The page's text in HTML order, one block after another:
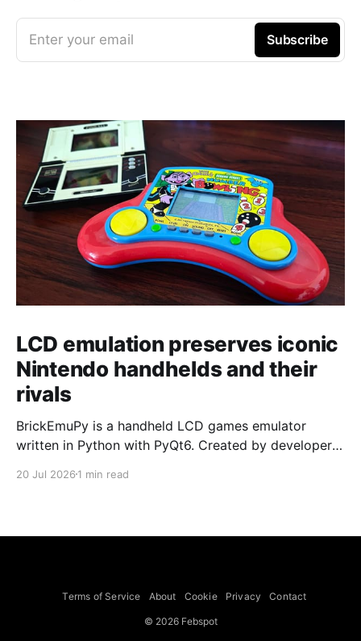
Enter your email Subscribe
LCD emulation preserves iconic
Nintendo handhelds and their
rivals
BrickEmuPy is a handheld LCD games emulator
written in Python with PyQt6. Created by developers
already preserved more than 60 portable classics
to Legend of Zelda and Super Mario
20 Jul 2026 1 min read
Terms of Service About Cookie Privacy Contact
© 2026 Febspot